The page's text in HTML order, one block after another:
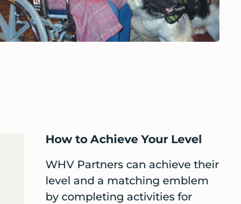
How to Achieve Your Level
WHV Partners can achieve their
level and a matching emblem
by completing activities for